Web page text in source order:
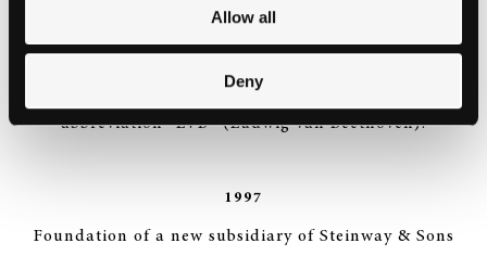
Allow all
Deny
Musical Instruments, Inc.“ and goes public on 2nd
Steinway share is quoted on Wall Street under the
abbreviation “LVB“ (Ludwig van Beethoven).
1997
Foundation of a new subsidiary of Steinway & Sons